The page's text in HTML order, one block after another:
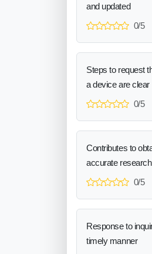
and updated
0/5
Steps to request
a device are clear
0/5
Contributes to
accurate
0/5
Response to
timely manner